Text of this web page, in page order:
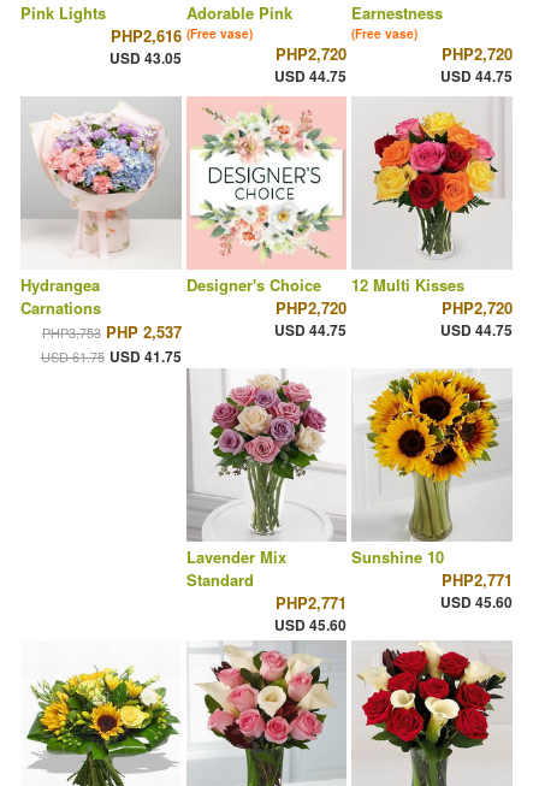
Pink Lights
PHP2,616
USD 43.05
Adorable Pink
(Free vase)
PHP2,720
USD 44.75
Earnestness
(Free vase)
PHP2,720
USD 44.75
Hydrangea
Carnations
PHP3,753 PHP 2,537
USD 61.75 USD 41.75
Designer's Choice
PHP2,720
USD 44.75
12 Multi Kisses
PHP2,720
USD 44.75
Lavender Mix
Standard
PHP2,771
USD 45.60
Sunshine 10
PHP2,771
USD 45.60